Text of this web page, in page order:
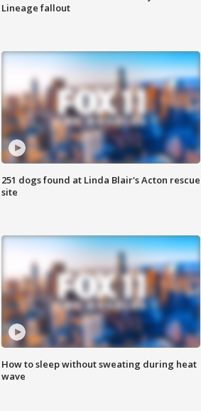
Lineage fallout
251 dogs found at Linda Blair's Acton rescue
site
How to sleep without sweating during heat
wave